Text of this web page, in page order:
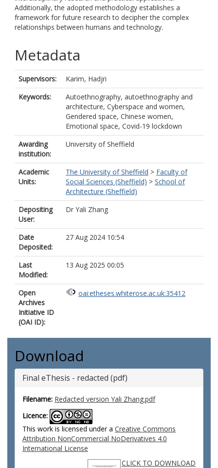
Additionally, the adopted methodology establishes a
framework for future research to decipher the complex
relationships between humans and technology.
Metadata
Supervisors:
Karim, Hadjri
Keywords:
Autoethnography, autoethnography and
architecture, Cyberspace and women,
Gendered space, Chinese women,
Emotional space, Covid-19 lockdown
Awarding
institution:
University of Sheffield
Academic
Units:
The University of Sheffield > Faculty of
Social Sciences (Sheffield) > School of
Architecture (Sheffield)
Depositing
User:
Dr Yali Zhang
Date
Deposited:
27 Aug 2024 10:54
Last
Modified:
13 Aug 2025 00:05
Open
Archives
Initiative ID
(OAI ID):
oai:etheses.whiterose.ac.uk:35412
Download
Final eThesis - redacted (pdf)
Filename: Redacted version Yali Zhang.pdf
Licence:
This work is licensed under a Creative Commons
Attribution NonCommercial NoDerivatives 4.0
International License
CLICK TO DOWNLOAD